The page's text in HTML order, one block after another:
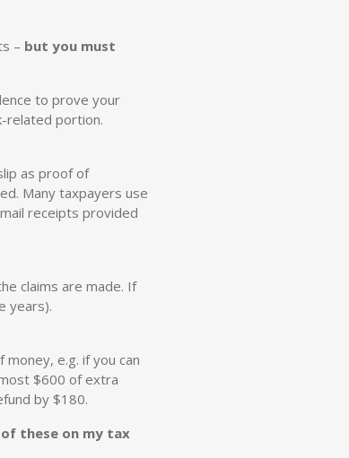
– but you must
to prove your
related portion.
as proof of
Many taxpayers use
receipts provided
claims are made. If
years).
e.g. if you can
$600 of extra
by $180.
these on my tax